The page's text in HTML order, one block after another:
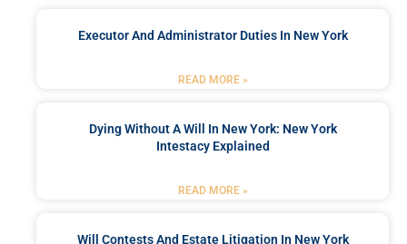
Executor And Administrator Duties In New York
READ MORE »
Dying Without A Will In New York: New York
Intestacy Explained
READ MORE »
Will Contests And Estate Litigation In New York